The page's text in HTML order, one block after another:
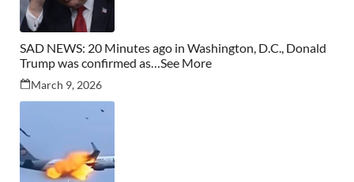
SAD NEWS: 20 Minutes ago in Washington, D.C., Donald
Trump was confirmed as…See More
March 9, 2026